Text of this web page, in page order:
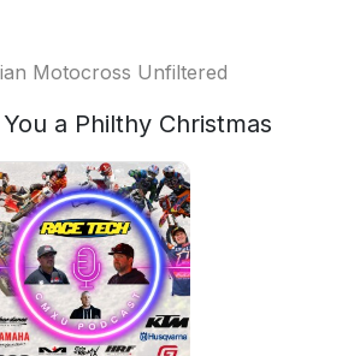
Motocross Unfiltered
a Philthy Christmas